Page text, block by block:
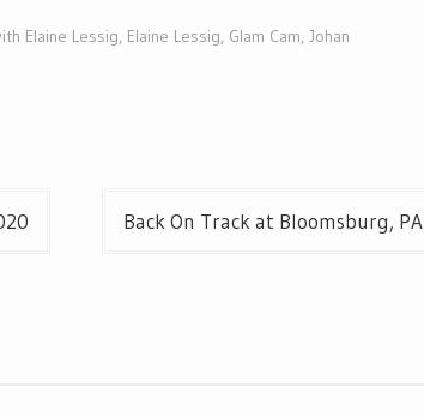
Elaine Lessig, Elaine Lessig, Glam Cam, Johan
Back On Track at Bloomsburg, PA